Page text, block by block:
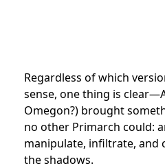
Regardless of which
sense, one thing is
Omegon?) brought
no other Primarch could:
manipulate, infiltrate, and
the shadows.